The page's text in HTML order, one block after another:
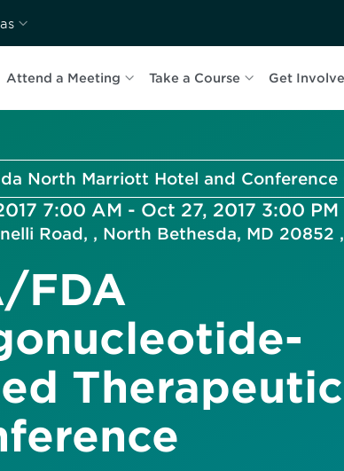
Attend a Meeting Take a Course Get
North Marriott Hotel and Conference
7:00 AM - Oct 27, 2017 3:00 PM
Road, , North Bethesda, MD 20852
FDA